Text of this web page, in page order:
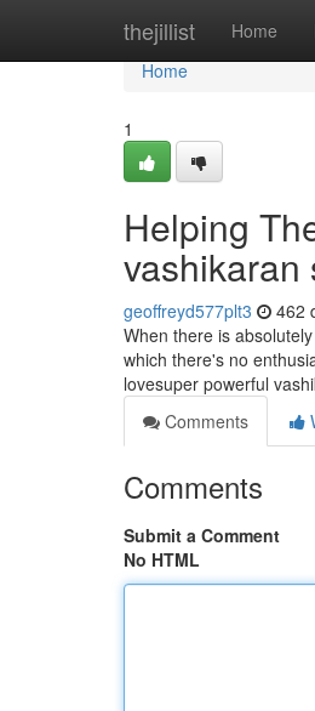
thejillist Home
Home
Home
1
Helping
vashikaran
geoffreyd577plt3 462
When there is
which there's no
lovesuper powerful
Comments
Comments
Submit a Comment
No HTML